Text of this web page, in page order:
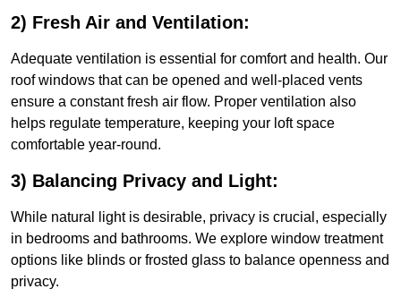
2) Fresh Air and Ventilation:
Adequate ventilation is essential for comfort and health. Our
roof windows that can be opened and well-placed vents
ensure a constant fresh air flow. Proper ventilation also
helps regulate temperature, keeping your loft space
comfortable year-round.
3) Balancing Privacy and Light:
While natural light is desirable, privacy is crucial, especially
in bedrooms and bathrooms. We explore window treatment
options like blinds or frosted glass to balance openness and
privacy.